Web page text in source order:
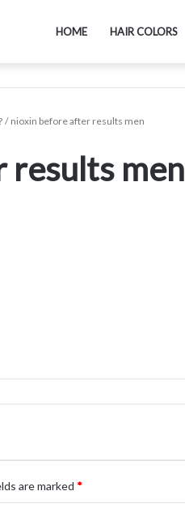
HOME HAIR COLORS
/ nioxin before after results men
results men
are marked *